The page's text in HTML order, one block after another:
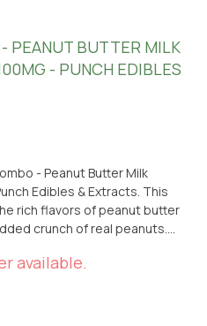
PEANUT BUTTER MILK
- PUNCH EDIBLES
- Peanut Butter Milk
Edibles & Extracts. This
rich flavors of peanut butter
crunch of real peanuts.
allowing for precise and
industry, this hybrid edible
available.